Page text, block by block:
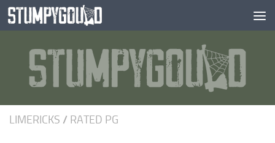
Skip to content
LIMERICKS / RATED PG